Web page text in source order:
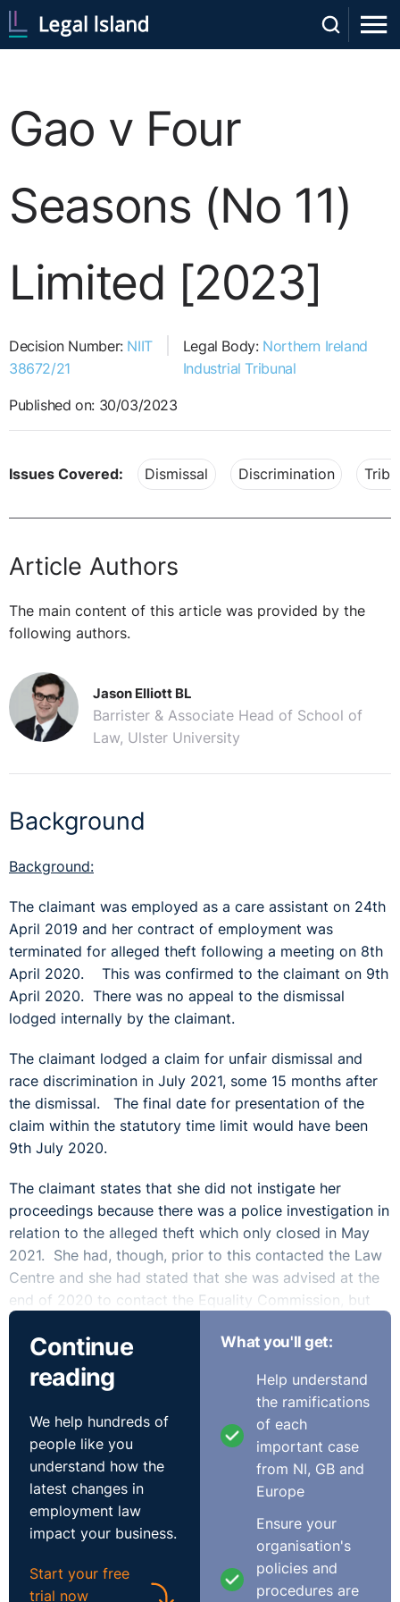
Gao v Four
Seasons (No 11)
Limited [2023]
Decision Number: NIIT
38672/21
Legal Body: Northern Ireland
Industrial Tribunal
Published on: 30/03/2023
Issues Covered: Dismissal Discrimination
Article Authors
The main content of this article was provided by the
following authors.
Jason Elliott BL
Barrister & Associate Head of School of
Law, Ulster University
Background
Background:
The claimant was employed as a care assistant on 24th
April 2019 and her contract of employment was
terminated for alleged theft following a meeting on 8th
April 2020. This was confirmed to the claimant on 9th
April 2020. There was no appeal to the dismissal
lodged internally by the claimant.
The claimant lodged a claim for unfair dismissal and
race discrimination in July 2021, some 15 months after
the dismissal. The final date for presentation of the
claim within the statutory time limit would have been
9th July 2020.
The claimant states that she did not instigate her
proceedings because there was a police investigation in
relation to the alleged theft which only closed in May
2021. She had, though, prior to this contacted the Law
Centre and she had stated that she was advised at the
end of 2020 to contact the Equality Commission, but
did not.
The claimant argued that time should be extended
because of her ignorance of her rights and that she was
awaiting the outcome of the PSNI investigation. The
respondent argued that the claims were ‘grossly’ out of
time, it was not just and equitable to extend time and
the claimant did not have sufficient service to bring an
unfair dismissal claim. The respondent also outlined
that their case would be prejudiced considering the
length of time from the alleged conduct and the case
being brought as well as the fact that the respondent
business had been sold and there was a change of
Continue
reading
We help hundreds of
people like you
understand how the
latest changes in
employment law
impact your business.
Start your free
trial now
What you'll get:
Help understand
the ramifications
of each
important case
from NI, GB and
Europe
Ensure your
organisation's
policies and
procedures are